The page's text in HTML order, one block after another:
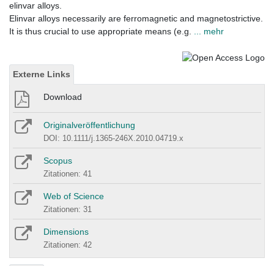
elinvar alloys.
Elinvar alloys necessarily are ferromagnetic and magnetostrictive.
It is thus crucial to use appropriate means (e.g.
... mehr
Externe Links
Download
Originalveröffentlichung
DOI: 10.1111/j.1365-246X.2010.04719.x
Scopus
Zitationen: 41
Web of Science
Zitationen: 31
Dimensions
Zitationen: 42